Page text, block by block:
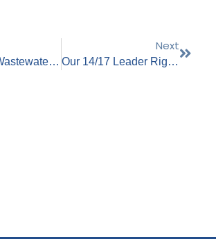
Clonakilty Wastewater Treatment Plant Upgrade (Carberry-Muskerry Wastewater Treatment Plant)
Next
Our 14/17 Leader Rig Hard At Work On The Flood Alleviation Scheme In Clonakilty, Co. Cork.